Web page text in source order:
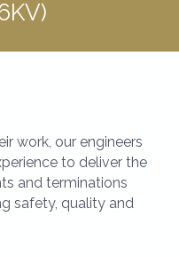
work, our engineers
to deliver the
and terminations
safety, quality and